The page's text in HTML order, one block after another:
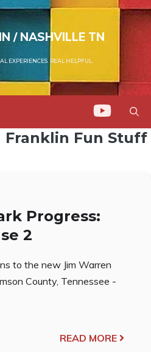
/ NASHVILLE TN
EXPERIENCES. REAL HELPFUL.
Franklin Fun Stuff
Progress:
2
to the new Jim Warren
County, Tennessee -
READ MORE